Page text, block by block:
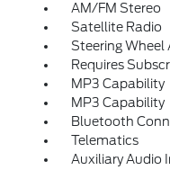
AM/FM Stereo
Satellite Radio
Steering Wheel
Requires
MP3 Capability
MP3 Capability
Bluetooth
Telematics
Auxiliary Audio